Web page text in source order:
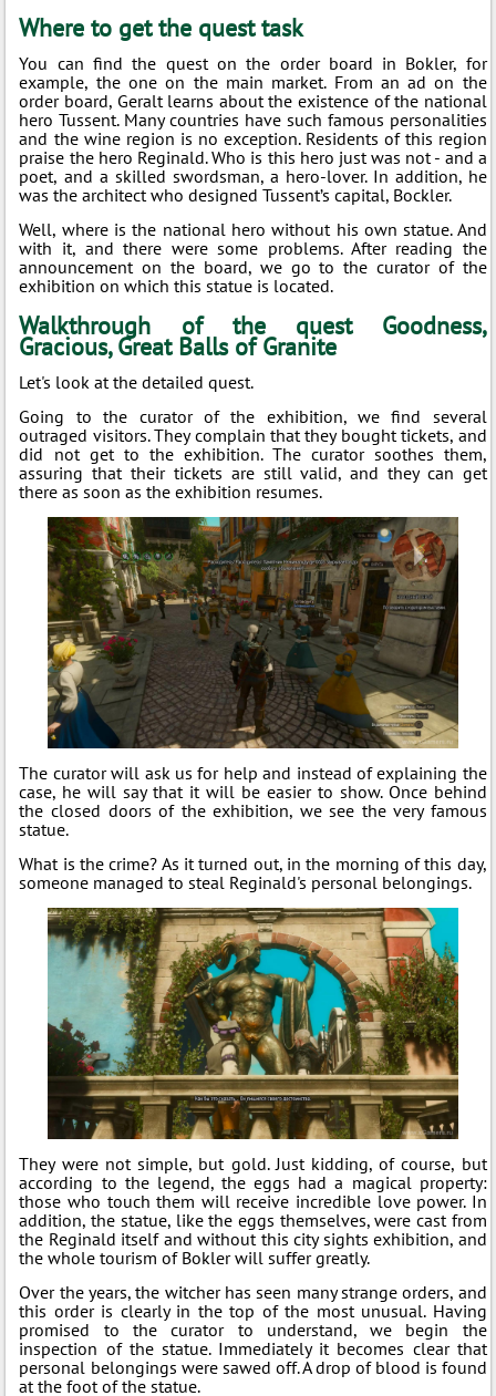
Where to get the quest task
You can find the quest on the order board in Bokler, for
example, the one on the main market. From an ad on the
order board, Geralt learns about the existence of the national
hero Tussent. Many countries have such famous personalities
and the wine region is no exception. Residents of this region
praise the hero Reginald. Who is this hero just was not - and a
poet, and a skilled swordsman, a hero-lover. In addition, he
was the architect who designed Tussent’s capital, Bockler.
Well, where is the national hero without his own statue. And
with it, and there were some problems. After reading the
announcement on the board, we go to the curator of the
exhibition on which this statue is located.
Walkthrough of the quest Goodness,
Gracious, Great Balls of Granite
Let's look at the detailed quest.
Going to the curator of the exhibition, we find several
outraged visitors. They complain that they bought tickets, and
did not get to the exhibition. The curator soothes them,
assuring that their tickets are still valid, and they can get
there as soon as the exhibition resumes.
The curator will ask us for help and instead of explaining the
case, he will say that it will be easier to show. Once behind
the closed doors of the exhibition, we see the very famous
statue.
What is the crime? As it turned out, in the morning of this day,
someone managed to steal Reginald's personal belongings.
They were not simple, but gold. Just kidding, of course, but
according to the legend, the eggs had a magical property:
those who touch them will receive incredible love power. In
addition, the statue, like the eggs themselves, were cast from
the Reginald itself and without this city sights exhibition, and
the whole tourism of Bokler will suffer greatly.
Over the years, the witcher has seen many strange orders, and
this order is clearly in the top of the most unusual. Having
promised to the curator to understand, we begin the
inspection of the statue. Immediately it becomes clear that
personal belongings were sawed off. A drop of blood is found
at the foot of the statue.